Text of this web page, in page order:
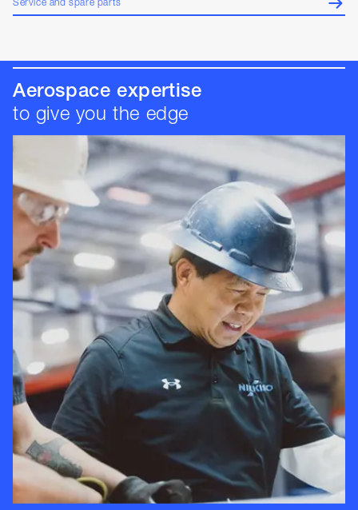
Service and spare parts
Aerospace expertise
to give you the edge